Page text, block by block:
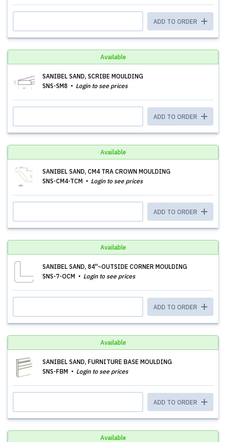
ADD TO ORDER
Available
SANIBEL SAND, SCRIBE MOULDING
SNS-SM8
Login to see prices
ADD TO ORDER
Available
SANIBEL SAND, CM4 TRA CROWN MOULDING
SNS-CM4-TCM
Login to see prices
ADD TO ORDER
Available
SANIBEL SAND, 84''~OUTSIDE CORNER MOULDING
SNS-7-OCM
Login to see prices
ADD TO ORDER
Available
SANIBEL SAND, FURNITURE BASE MOULDING
SNS-FBM
Login to see prices
ADD TO ORDER
Available